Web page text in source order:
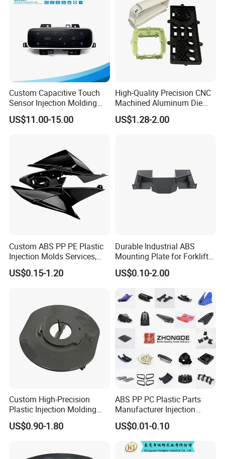
Custom Capacitive Touch
Sensor Injection Molding
Panel for User Interface
US$11.00-15.00
High-Quality Precision CNC
Machined Aluminum Die
Cast Parts
US$1.28-2.00
Custom ABS PP PE Plastic
Injection Molds Services,
ABS Electronic Parts Cheap
Plastic Injection Molding
US$0.15-1.20
Durable Industrial ABS
Mounting Plate for Forklift
with High Load Capacity
US$0.10-2.00
Custom High-Precision
Plastic Injection Molding
Parts for Global Buyers
US$0.90-1.80
ABS PP PC Plastic Parts
Manufacturer Injection
Molding Service OEM
Custom Plastic Products
US$0.01-0.10